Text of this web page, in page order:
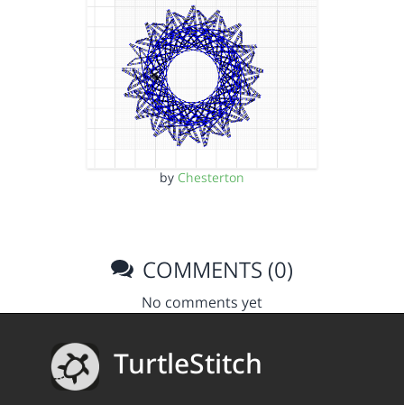
by Chesterton
COMMENTS (0)
No comments yet
TurtleStitch